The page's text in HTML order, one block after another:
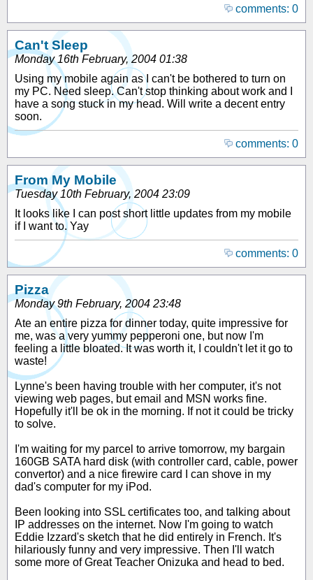
comments: 0
Can't Sleep
Monday 16th February, 2004 01:38
Using my mobile again as I can't be bothered to turn on
my PC. Need sleep. Can't stop thinking about work and I
have a song stuck in my head. Will write a decent entry
soon.
comments: 0
From My Mobile
Tuesday 10th February, 2004 23:09
It looks like I can post short little updates from my mobile
if I want to. Yay
comments: 0
Pizza
Monday 9th February, 2004 23:48
Ate an entire pizza for dinner today, quite impressive for
me, was a very yummy pepperoni one, but now I'm
feeling a little bloated. It was worth it, I couldn't let it go to
waste!
Lynne's been having trouble with her computer, it's not
viewing web pages, but email and MSN works fine.
Hopefully it'll be ok in the morning. If not it could be tricky
to solve.
I'm waiting for my parcel to arrive tomorrow, my bargain
160GB SATA hard disk (with controller card, cable, power
convertor) and a nice firewire card I can shove in my
dad's computer for my iPod.
Been looking into SSL certificates too, and talking about
IP addresses on the internet. Now I'm going to watch
Eddie Izzard's sketch that he did entirely in French. It's
hilariously funny and very impressive. Then I'll watch
some more of Great Teacher Onizuka and head to bed.